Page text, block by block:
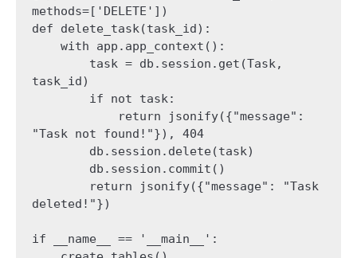
methods=['DELETE'])
def delete_task(task_id):
task_id)
"Task not found!"}), 404
deleted!"})
if __name__ == '__main__':